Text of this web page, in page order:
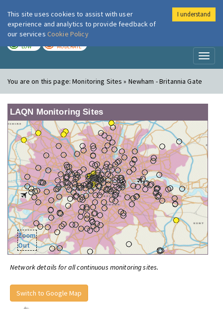
London Air
LOW MODERATE
You are on this page:Monitoring Sites » Newham - Britannia Gate
LAQN Monitoring Sites
Zoom
Out
Network details for all continuous monitoring sites.
Switch to Google Map
This site uses cookies to assist with user
experience and analytics to provide feedback of
our services Cookie Policy
I understand